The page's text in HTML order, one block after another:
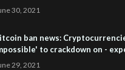
30, 2021
ban news:
to crackdown on -
29, 2021